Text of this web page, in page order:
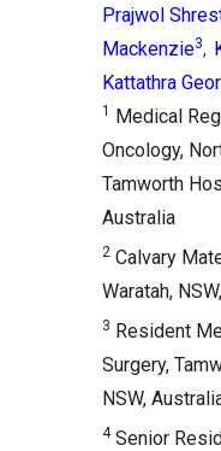
Prajwol
Mackenzie3,
Kattathra
1 Medical
Oncology,
Tamworth
Australia
2 Calvary
Waratah,
3 Resident
Surgery,
NSW,
4Senior